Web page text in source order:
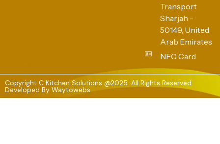
Transport
Sharjah -
50149, United
Arab Emirates
NFC Card
Copyright C Kitchen Solutions @2025. All Rights Reserved
Developed By Waytowebs